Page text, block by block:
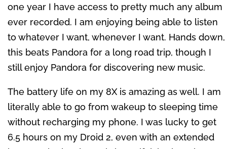
one year I have access to pretty much any album
ever recorded. I am enjoying being able to listen
to whatever I want, whenever I want. Hands down,
this beats Pandora for a long road trip, though I
still enjoy Pandora for discovering new music.
The battery life on my 8X is amazing as well. I am
literally able to go from wakeup to sleeping time
without recharging my phone. I was lucky to get
6.5 hours on my Droid 2, even with an extended